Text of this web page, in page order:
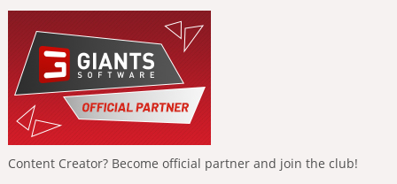
Content Creator? Become official partner and join the club!